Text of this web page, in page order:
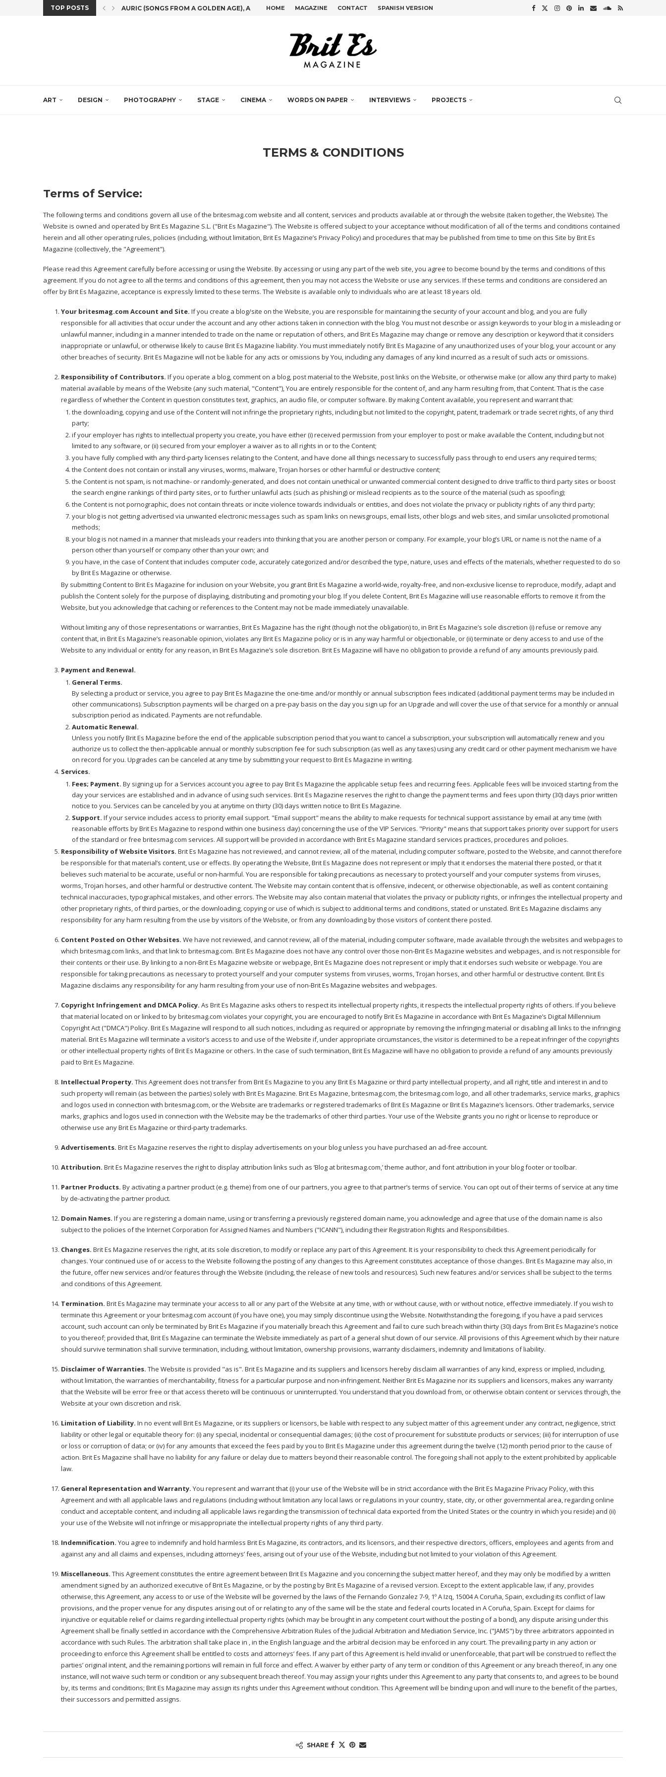
TOP POSTS AURIC (SONGS FROM A GOLDEN AGE), A GIG...HOME MAGAZINE CONTACT SPANISH VERSION
ART DESIGN PHOTOGRAPHY STAGE CINEMA WORDS ON PAPER INTERVIEWS PROJECTS
TERMS & CONDITIONS
Terms of Service:
The following terms and conditions govern all use of the britesmag.com website and all content, services and products available at or through the website (taken together, the Website). The
Website is owned and operated by Brit Es Magazine S.L. ("Brit Es Magazine"). The Website is offered subject to your acceptance without modification of all of the terms and conditions contained
herein and all other operating rules, policies (including, without limitation, Brit Es Magazine’s Privacy Policy) and procedures that may be published from time to time on this Site by Brit Es
Magazine (collectively, the "Agreement").
Please read this Agreement carefully before accessing or using the Website. By accessing or using any part of the web site, you agree to become bound by the terms and conditions of this
agreement. If you do not agree to all the terms and conditions of this agreement, then you may not access the Website or use any services. If these terms and conditions are considered an
offer by Brit Es Magazine, acceptance is expressly limited to these terms. The Website is available only to individuals who are at least 18 years old.
Your britesmag.com Account and Site. If you create a blog/site on the Website, you are responsible for maintaining the security of your account and blog, and you are fully
responsible for all activities that occur under the account and any other actions taken in connection with the blog. You must not describe or assign keywords to your blog in a misleading or
unlawful manner, including in a manner intended to trade on the name or reputation of others, and Brit Es Magazine may change or remove any description or keyword that it considers
inappropriate or unlawful, or otherwise likely to cause Brit Es Magazine liability. You must immediately notify Brit Es Magazine of any unauthorized uses of your blog, your account or any
other breaches of security. Brit Es Magazine will not be liable for any acts or omissions by You, including any damages of any kind incurred as a result of such acts or omissions.
Responsibility of Contributors. If you operate a blog, comment on a blog, post material to the Website, post links on the Website, or otherwise make (or allow any third party to make)
material available by means of the Website (any such material, "Content"), You are entirely responsible for the content of, and any harm resulting from, that Content. That is the case
regardless of whether the Content in question constitutes text, graphics, an audio file, or computer software. By making Content available, you represent and warrant that:
the downloading, copying and use of the Content will not infringe the proprietary rights, including but not limited to the copyright, patent, trademark or trade secret rights, of any third
party;
if your employer has rights to intellectual property you create, you have either (i) received permission from your employer to post or make available the Content, including but not
limited to any software, or (ii) secured from your employer a waiver as to all rights in or to the Content;
you have fully complied with any third-party licenses relating to the Content, and have done all things necessary to successfully pass through to end users any required terms;
the Content does not contain or install any viruses, worms, malware, Trojan horses or other harmful or destructive content;
the Content is not spam, is not machine- or randomly-generated, and does not contain unethical or unwanted commercial content designed to drive traffic to third party sites or boost
the search engine rankings of third party sites, or to further unlawful acts (such as phishing) or mislead recipients as to the source of the material (such as spoofing);
the Content is not pornographic, does not contain threats or incite violence towards individuals or entities, and does not violate the privacy or publicity rights of any third party;
your blog is not getting advertised via unwanted electronic messages such as spam links on newsgroups, email lists, other blogs and web sites, and similar unsolicited promotional
methods;
your blog is not named in a manner that misleads your readers into thinking that you are another person or company. For example, your blog’s URL or name is not the name of a
person other than yourself or company other than your own; and
you have, in the case of Content that includes computer code, accurately categorized and/or described the type, nature, uses and effects of the materials, whether requested to do so
by Brit Es Magazine or otherwise.
By submitting Content to Brit Es Magazine for inclusion on your Website, you grant Brit Es Magazine a world-wide, royalty-free, and non-exclusive license to reproduce, modify, adapt and
publish the Content solely for the purpose of displaying, distributing and promoting your blog. If you delete Content, Brit Es Magazine will use reasonable efforts to remove it from the
Website, but you acknowledge that caching or references to the Content may not be made immediately unavailable.
Without limiting any of those representations or warranties, Brit Es Magazine has the right (though not the obligation) to, in Brit Es Magazine’s sole discretion (i) refuse or remove any
content that, in Brit Es Magazine’s reasonable opinion, violates any Brit Es Magazine policy or is in any way harmful or objectionable, or (ii) terminate or deny access to and use of the
Website to any individual or entity for any reason, in Brit Es Magazine’s sole discretion. Brit Es Magazine will have no obligation to provide a refund of any amounts previously paid.
Payment and Renewal.
General Terms.
By selecting a product or service, you agree to pay Brit Es Magazine the one-time and/or monthly or annual subscription fees indicated (additional payment terms may be included in
other communications). Subscription payments will be charged on a pre-pay basis on the day you sign up for an Upgrade and will cover the use of that service for a monthly or annual
subscription period as indicated. Payments are not refundable.
Automatic Renewal.
Unless you notify Brit Es Magazine before the end of the applicable subscription period that you want to cancel a subscription, your subscription will automatically renew and you
authorize us to collect the then-applicable annual or monthly subscription fee for such subscription (as well as any taxes) using any credit card or other payment mechanism we have
on record for you. Upgrades can be canceled at any time by submitting your request to Brit Es Magazine in writing.
Services.
Fees; Payment. By signing up for a Services account you agree to pay Brit Es Magazine the applicable setup fees and recurring fees. Applicable fees will be invoiced starting from the
day your services are established and in advance of using such services. Brit Es Magazine reserves the right to change the payment terms and fees upon thirty (30) days prior written
notice to you. Services can be canceled by you at anytime on thirty (30) days written notice to Brit Es Magazine.
Support. If your service includes access to priority email support. "Email support" means the ability to make requests for technical support assistance by email at any time (with
reasonable efforts by Brit Es Magazine to respond within one business day) concerning the use of the VIP Services. "Priority" means that support takes priority over support for users
of the standard or free britesmag.com services. All support will be provided in accordance with Brit Es Magazine standard services practices, procedures and policies.
Responsibility of Website Visitors. Brit Es Magazine has not reviewed, and cannot review, all of the material, including computer software, posted to the Website, and cannot therefore
be responsible for that material’s content, use or effects. By operating the Website, Brit Es Magazine does not represent or imply that it endorses the material there posted, or that it
believes such material to be accurate, useful or non-harmful. You are responsible for taking precautions as necessary to protect yourself and your computer systems from viruses,
worms, Trojan horses, and other harmful or destructive content. The Website may contain content that is offensive, indecent, or otherwise objectionable, as well as content containing
technical inaccuracies, typographical mistakes, and other errors. The Website may also contain material that violates the privacy or publicity rights, or infringes the intellectual property and
other proprietary rights, of third parties, or the downloading, copying or use of which is subject to additional terms and conditions, stated or unstated. Brit Es Magazine disclaims any
responsibility for any harm resulting from the use by visitors of the Website, or from any downloading by those visitors of content there posted.
Content Posted on Other Websites. We have not reviewed, and cannot review, all of the material, including computer software, made available through the websites and webpages to
which britesmag.com links, and that link to britesmag.com. Brit Es Magazine does not have any control over those non-Brit Es Magazine websites and webpages, and is not responsible for
their contents or their use. By linking to a non-Brit Es Magazine website or webpage, Brit Es Magazine does not represent or imply that it endorses such website or webpage. You are
responsible for taking precautions as necessary to protect yourself and your computer systems from viruses, worms, Trojan horses, and other harmful or destructive content. Brit Es
Magazine disclaims any responsibility for any harm resulting from your use of non-Brit Es Magazine websites and webpages.
Copyright Infringement and DMCA Policy. As Brit Es Magazine asks others to respect its intellectual property rights, it respects the intellectual property rights of others. If you believe
that material located on or linked to by britesmag.com violates your copyright, you are encouraged to notify Brit Es Magazine in accordance with Brit Es Magazine’s Digital Millennium
Copyright Act ("DMCA") Policy. Brit Es Magazine will respond to all such notices, including as required or appropriate by removing the infringing material or disabling all links to the infringing
material. Brit Es Magazine will terminate a visitor’s access to and use of the Website if, under appropriate circumstances, the visitor is determined to be a repeat infringer of the copyrights
or other intellectual property rights of Brit Es Magazine or others. In the case of such termination, Brit Es Magazine will have no obligation to provide a refund of any amounts previously
paid to Brit Es Magazine.
Intellectual Property. This Agreement does not transfer from Brit Es Magazine to you any Brit Es Magazine or third party intellectual property, and all right, title and interest in and to
such property will remain (as between the parties) solely with Brit Es Magazine. Brit Es Magazine, britesmag.com, the britesmag.com logo, and all other trademarks, service marks, graphics
and logos used in connection with britesmag.com, or the Website are trademarks or registered trademarks of Brit Es Magazine or Brit Es Magazine’s licensors. Other trademarks, service
marks, graphics and logos used in connection with the Website may be the trademarks of other third parties. Your use of the Website grants you no right or license to reproduce or
otherwise use any Brit Es Magazine or third-party trademarks.
Advertisements. Brit Es Magazine reserves the right to display advertisements on your blog unless you have purchased an ad-free account.
Attribution. Brit Es Magazine reserves the right to display attribution links such as ‘Blog at britesmag.com,’ theme author, and font attribution in your blog footer or toolbar.
Partner Products. By activating a partner product (e.g. theme) from one of our partners, you agree to that partner’s terms of service. You can opt out of their terms of service at any time
by de-activating the partner product.
Domain Names. If you are registering a domain name, using or transferring a previously registered domain name, you acknowledge and agree that use of the domain name is also
subject to the policies of the Internet Corporation for Assigned Names and Numbers ("ICANN"), including theirRegistration Rights and Responsibilities.
Changes. Brit Es Magazine reserves the right, at its sole discretion, to modify or replace any part of this Agreement. It is your responsibility to check this Agreement periodically for
changes. Your continued use of or access to the Website following the posting of any changes to this Agreement constitutes acceptance of those changes. Brit Es Magazine may also, in
the future, offer new services and/or features through the Website (including, the release of new tools and resources). Such new features and/or services shall be subject to the terms
and conditions of this Agreement.
Termination. Brit Es Magazine may terminate your access to all or any part of the Website at any time, with or without cause, with or without notice, effective immediately. If you wish to
terminate this Agreement or your britesmag.com account (if you have one), you may simply discontinue using the Website. Notwithstanding the foregoing, if you have a paid services
account, such account can only be terminated by Brit Es Magazine if you materially breach this Agreement and fail to cure such breach within thirty (30) days from Brit Es Magazine’s notice
to you thereof; provided that, Brit Es Magazine can terminate the Website immediately as part of a general shut down of our service. All provisions of this Agreement which by their nature
should survive termination shall survive termination, including, without limitation, ownership provisions, warranty disclaimers, indemnity and limitations of liability.
Disclaimer of Warranties. The Website is provided "as is". Brit Es Magazine and its suppliers and licensors hereby disclaim all warranties of any kind, express or implied, including,
without limitation, the warranties of merchantability, fitness for a particular purpose and non-infringement. Neither Brit Es Magazine nor its suppliers and licensors, makes any warranty
that the Website will be error free or that access thereto will be continuous or uninterrupted. You understand that you download from, or otherwise obtain content or services through, the
Website at your own discretion and risk.
Limitation of Liability. In no event will Brit Es Magazine, or its suppliers or licensors, be liable with respect to any subject matter of this agreement under any contract, negligence, strict
liability or other legal or equitable theory for: (i) any special, incidental or consequential damages; (ii) the cost of procurement for substitute products or services; (iii) for interruption of use
or loss or corruption of data; or (iv) for any amounts that exceed the fees paid by you to Brit Es Magazine under this agreement during the twelve (12) month period prior to the cause of
action. Brit Es Magazine shall have no liability for any failure or delay due to matters beyond their reasonable control. The foregoing shall not apply to the extent prohibited by applicable
law.
General Representation and Warranty. You represent and warrant that (i) your use of the Website will be in strict accordance with the Brit Es Magazine Privacy Policy, with this
Agreement and with all applicable laws and regulations (including without limitation any local laws or regulations in your country, state, city, or other governmental area, regarding online
conduct and acceptable content, and including all applicable laws regarding the transmission of technical data exported from the United States or the country in which you reside) and (ii)
your use of the Website will not infringe or misappropriate the intellectual property rights of any third party.
Indemnification. You agree to indemnify and hold harmless Brit Es Magazine, its contractors, and its licensors, and their respective directors, officers, employees and agents from and
against any and all claims and expenses, including attorneys’ fees, arising out of your use of the Website, including but not limited to your violation of this Agreement.
Miscellaneous. This Agreement constitutes the entire agreement between Brit Es Magazine and you concerning the subject matter hereof, and they may only be modified by a written
amendment signed by an authorized executive of Brit Es Magazine, or by the posting by Brit Es Magazine of a revised version. Except to the extent applicable law, if any, provides
otherwise, this Agreement, any access to or use of the Website will be governed by the laws of the Fernando Gonzalez 7-9, 1º A Izq, 15004 A Coruña, Spain, excluding its conflict of law
provisions, and the proper venue for any disputes arising out of or relating to any of the same will be the state and federal courts located in A Coruña, Spain. Except for claims for
injunctive or equitable relief or claims regarding intellectual property rights (which may be brought in any competent court without the posting of a bond), any dispute arising under this
Agreement shall be finally settled in accordance with the Comprehensive Arbitration Rules of the Judicial Arbitration and Mediation Service, Inc. ("JAMS") by three arbitrators appointed in
accordance with such Rules. The arbitration shall take place in , in the English language and the arbitral decision may be enforced in any court. The prevailing party in any action or
proceeding to enforce this Agreement shall be entitled to costs and attorneys’ fees. If any part of this Agreement is held invalid or unenforceable, that part will be construed to reflect the
parties’ original intent, and the remaining portions will remain in full force and effect. A waiver by either party of any term or condition of this Agreement or any breach thereof, in any one
instance, will not waive such term or condition or any subsequent breach thereof. You may assign your rights under this Agreement to any party that consents to, and agrees to be bound
by, its terms and conditions; Brit Es Magazine may assign its rights under this Agreement without condition. This Agreement will be binding upon and will inure to the benefit of the parties,
their successors and permitted assigns.
SHARE